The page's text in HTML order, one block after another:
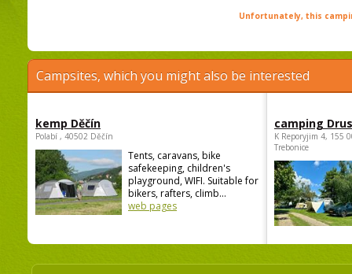
Unfortunately, this
Campsites, which you might also be interested
kemp Děčín
Polabí , 40502 Děčín
Tents, caravans, bike
safekeeping, children's
playground, WIFI. Suitable for
bikers, rafters, climb...
web pages
camping
K Reporyjim 4, 155
Trebonice